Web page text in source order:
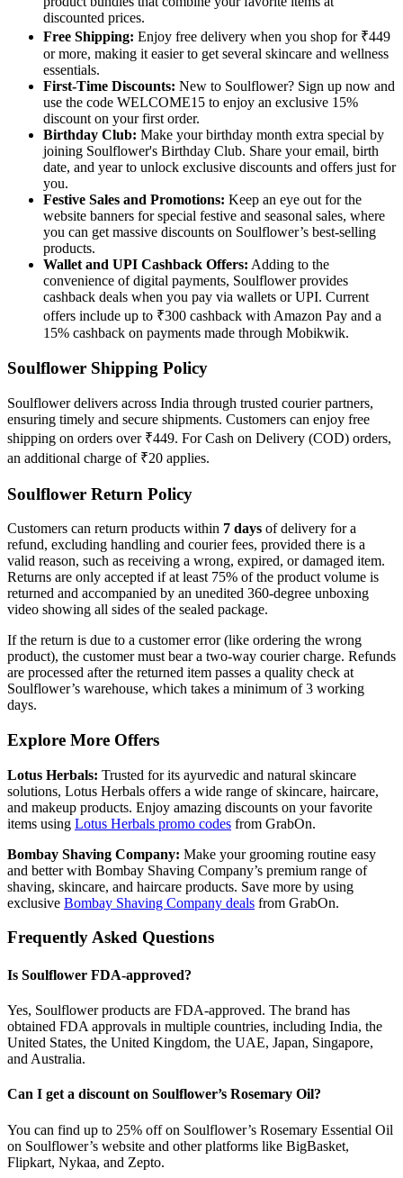
discounted prices.
Free Shipping: Enjoy free delivery when you shop for ₹449
or more, making it easier to get several skincare and wellness
essentials.
First-Time Discounts: New to Soulflower? Sign up now and
use the code WELCOME15 to enjoy an exclusive 15%
discount on your first order.
Birthday Club: Make your birthday month extra special by
joining Soulflower's Birthday Club. Share your email, birth
date, and year to unlock exclusive discounts and offers just for
you.
Festive Sales and Promotions: Keep an eye out for the
website banners for special festive and seasonal sales, where
you can get massive discounts on Soulflower’s best-selling
products.
Wallet and UPI Cashback Offers: Adding to the
convenience of digital payments, Soulflower provides
cashback deals when you pay via wallets or UPI. Current
offers include up to ₹300 cashback with Amazon Pay and a
15% cashback on payments made through Mobikwik.
Soulflower Shipping Policy
Soulflower delivers across India through trusted courier partners,
ensuring timely and secure shipments. Customers can enjoy free
shipping on orders over ₹449. For Cash on Delivery (COD) orders,
an additional charge of ₹20 applies.
Soulflower Return Policy
Customers can return products within 7 days of delivery for a
refund, excluding handling and courier fees, provided there is a
valid reason, such as receiving a wrong, expired, or damaged item.
Returns are only accepted if at least 75% of the product volume is
returned and accompanied by an unedited 360-degree unboxing
video showing all sides of the sealed package.
If the return is due to a customer error (like ordering the wrong
product), the customer must bear a two-way courier charge. Refunds
are processed after the returned item passes a quality check at
Soulflower’s warehouse, which takes a minimum of 3 working
days.
Explore More Offers
Lotus Herbals: Trusted for its ayurvedic and natural skincare
solutions, Lotus Herbals offers a wide range of skincare, haircare,
and makeup products. Enjoy amazing discounts on your favorite
items using Lotus Herbals promo codes from GrabOn.
Bombay Shaving Company: Make your grooming routine easy
and better with Bombay Shaving Company’s premium range of
shaving, skincare, and haircare products. Save more by using
exclusive Bombay Shaving Company deals from GrabOn.
Frequently Asked Questions
Is Soulflower FDA-approved?
Yes, Soulflower products are FDA-approved. The brand has
obtained FDA approvals in multiple countries, including India, the
United States, the United Kingdom, the UAE, Japan, Singapore,
and Australia.
Can I get a discount on Soulflower’s Rosemary Oil?
You can find up to 25% off on Soulflower’s Rosemary Essential Oil
on Soulflower’s website and other platforms like BigBasket,
Flipkart, Nykaa, and Zepto.